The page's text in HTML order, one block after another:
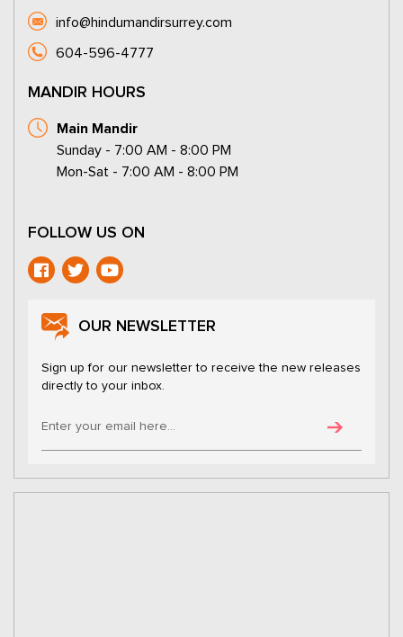
info@hindumandirsurrey.com
604-596-4777
MANDIR HOURS
Main Mandir
Sunday - 7:00 AM - 8:00 PM
Mon-Sat - 7:00 AM - 8:00 PM
FOLLOW US ON
OUR NEWSLETTER
Sign up for our newsletter to receive the new releases
directly to your inbox.